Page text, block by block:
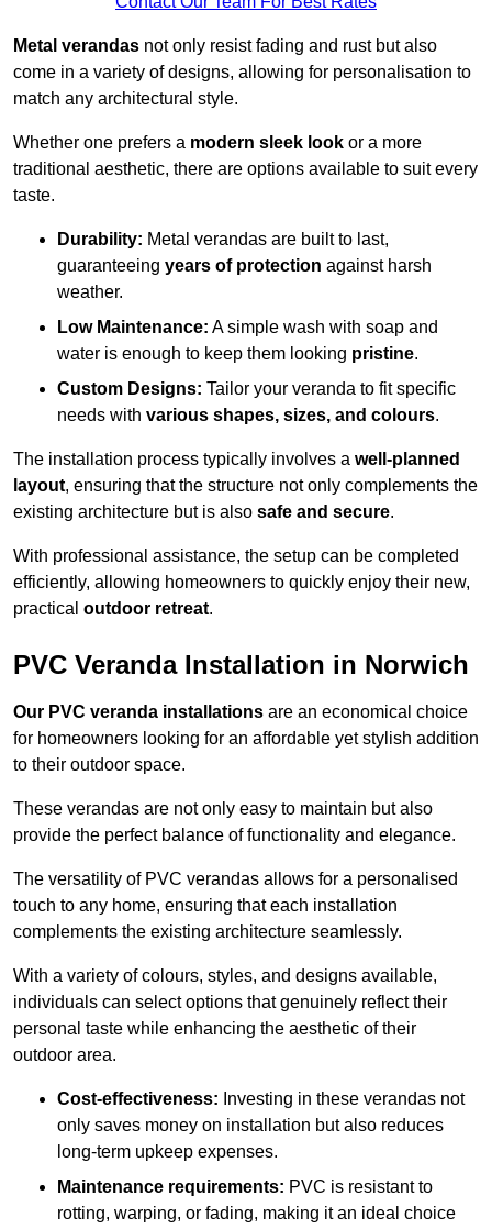
Metal verandas not only resist fading and rust but also
come in a variety of designs, allowing for personalisation to
match any architectural style.
Whether one prefers a modern sleek look or a more
traditional aesthetic, there are options available to suit every
taste.
Durability: Metal verandas are built to last,
guaranteeing years of protection against harsh
weather.
Low Maintenance: A simple wash with soap and
water is enough to keep them looking pristine.
Custom Designs: Tailor your veranda to fit specific
needs with various shapes, sizes, and colours.
The installation process typically involves a well-planned
layout, ensuring that the structure not only complements the
existing architecture but is also safe and secure.
With professional assistance, the setup can be completed
efficiently, allowing homeowners to quickly enjoy their new,
practical outdoor retreat.
PVC Veranda Installation in Norwich
Our PVC veranda installations are an economical choice
for homeowners looking for an affordable yet stylish addition
to their outdoor space.
These verandas are not only easy to maintain but also
provide the perfect balance of functionality and elegance.
The versatility of PVC verandas allows for a personalised
touch to any home, ensuring that each installation
complements the existing architecture seamlessly.
With a variety of colours, styles, and designs available,
individuals can select options that genuinely reflect their
personal taste while enhancing the aesthetic of their
outdoor area.
Cost-effectiveness: Investing in these verandas not
only saves money on installation but also reduces
long-term upkeep expenses.
Maintenance requirements: PVC is resistant to
rotting, warping, or fading, making it an ideal choice